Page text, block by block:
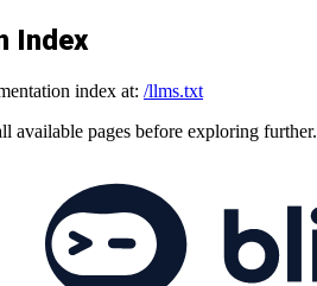
Index
index at: /llms.txt
available pages before exploring further.